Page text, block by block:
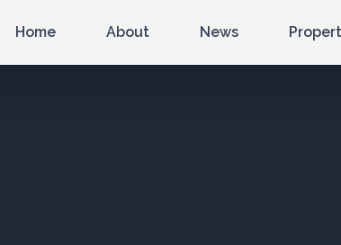
Home About News